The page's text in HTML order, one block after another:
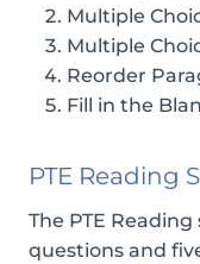
Multiple
Multiple
Reorder
Fill in the
PTE Reading
The PTE
questions and